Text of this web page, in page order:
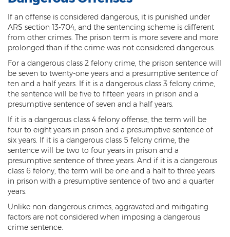
Sexual Abuse
Sexual Assault
Sexual Conduct With a Minor
Sexual Exploitation of a Minor
Solicitation of Prostitution
Public Sexual Indecency
Voyeurism
Theft
1st Degree Burglary
2nd Degree Burglary
If an offense is considered dangerous, it is punished under
ARS section 13-704, and the sentencing scheme is different
from other crimes. The prison term is more severe and more
prolonged than if the crime was not considered dangerous.
For a dangerous class 2 felony crime, the prison sentence will
be seven to twenty-one years and a presumptive sentence of
ten and a half years. If it is a dangerous class 3 felony crime,
the sentence will be five to fifteen years in prison and a
presumptive sentence of seven and a half years.
If it is a dangerous class 4 felony offense, the term will be
four to eight years in prison and a presumptive sentence of
six years. If it is a dangerous class 5 felony crime, the
sentence will be two to four years in prison and a
presumptive sentence of three years. And if it is a dangerous
class 6 felony, the term will be one and a half to three years
in prison with a presumptive sentence of two and a quarter
years.
Unlike non-dangerous crimes, aggravated and mitigating
factors are not considered when imposing a dangerous
crime sentence.